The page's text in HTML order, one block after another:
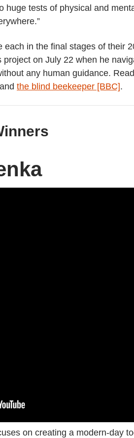
huge tests of physical and
each in the final stages of their
on July 22 when he
any human guidance.
the blind beekeeper [BBC].
on creating a modern-day